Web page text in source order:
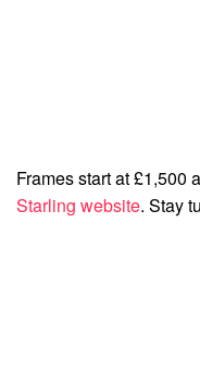
Frames start at £1,500
Starling website. Stay